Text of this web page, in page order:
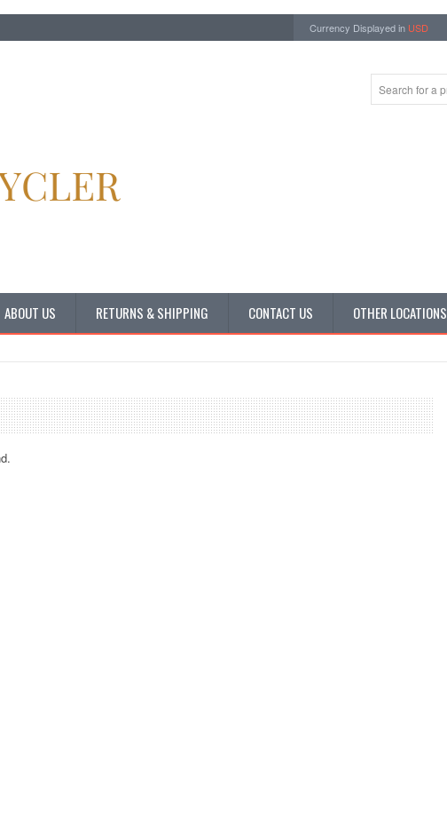
Currency Displayed in USD
ABOUT US RETURNS & SHIPPING CONTACT US OTHER LOCATIONS